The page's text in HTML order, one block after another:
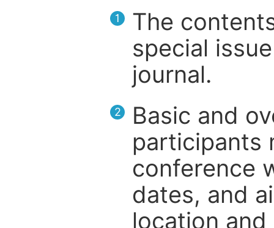
1
The
special
journal.
2
Basic and
participants
conference
dates, and
location